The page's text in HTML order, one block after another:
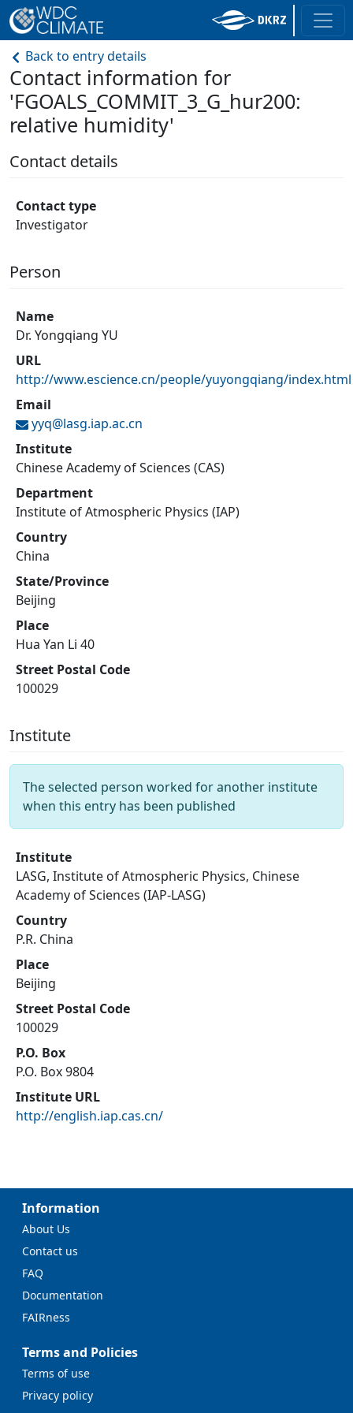
Back to entry details
Contact information for
'FGOALS_COMMIT_3_G_hur200:
relative humidity'
Contact details
Contact type
Investigator
Person
Name
Dr. Yongqiang YU
URL
http://www.escience.cn/people/yuyongqiang/index.html
Email
yyq@lasg.iap.ac.cn
Institute
Chinese Academy of Sciences (CAS)
Department
Institute of Atmospheric Physics (IAP)
Country
China
State/Province
Beijing
Place
Hua Yan Li 40
Street Postal Code
100029
Institute
The selected person worked for another institute
when this entry has been published
Institute
LASG, Institute of Atmospheric Physics, Chinese
Academy of Sciences (IAP-LASG)
Country
P.R. China
Place
Beijing
Street Postal Code
100029
P.O. Box
P.O. Box 9804
Institute URL
http://english.iap.cas.cn/
Information
About Us
Contact us
FAQ
Documentation
FAIRness
Terms and Policies
Terms of use
Privacy policy